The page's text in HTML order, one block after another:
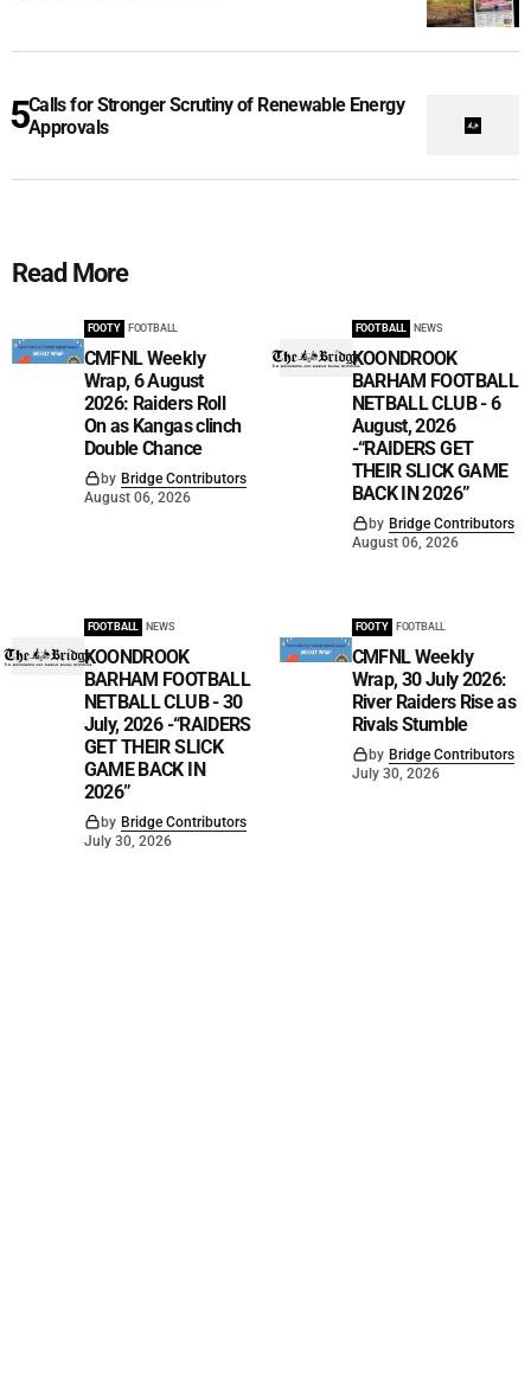
Calls for Stronger Scrutiny of Renewable Energy
Approvals
Read More
FOOTY FOOTBALL
CMFNL Weekly
Wrap, 6 August
2026: Raiders Roll
On as Kangas clinch
Double Chance
by Bridge Contributors
August 06, 2026
FOOTBALL NEWS
KOONDROOK
BARHAM FOOTBALL
NETBALL CLUB - 6
August, 2026
-“RAIDERS GET
THEIR SLICK GAME
BACK IN 2026”
by Bridge Contributors
August 06, 2026
FOOTBALL NEWS
KOONDROOK
BARHAM FOOTBALL
NETBALL CLUB - 30
July, 2026 -“RAIDERS
GET THEIR SLICK
GAME BACK IN
2026”
by Bridge Contributors
July 30, 2026
FOOTY FOOTBALL
CMFNL Weekly
Wrap, 30 July 2026:
River Raiders Rise as
Rivals Stumble
by Bridge Contributors
July 30, 2026